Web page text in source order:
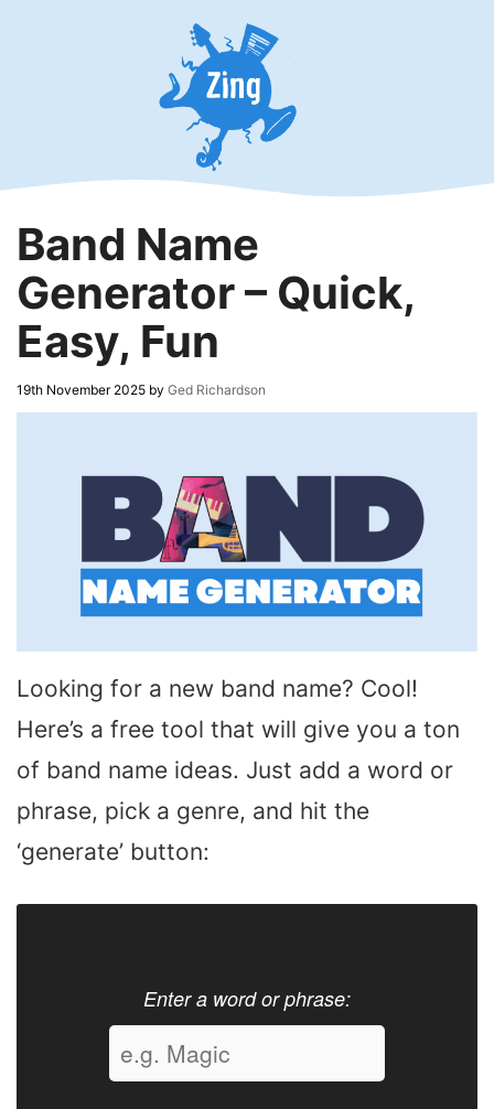
Band Name
Generator – Quick,
Easy, Fun
19th November 2025 by Ged Richardson
Looking for a new band name? Cool!
Here’s a free tool that will give you a ton
of band name ideas. Just add a word or
phrase, pick a genre, and hit the
‘generate’ button:
Enter a word or phrase: